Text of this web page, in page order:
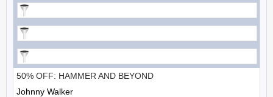
50% OFF: HAMMER AND BEYOND
Johnny Walker